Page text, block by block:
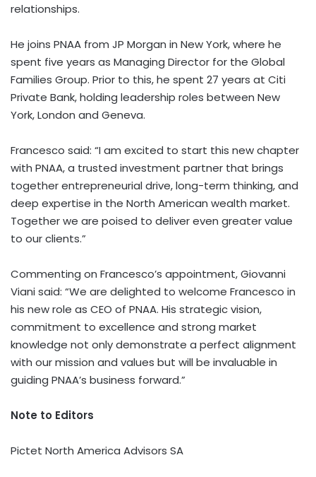
relationships.
He joins PNAA from JP Morgan in New York, where he
spent five years as Managing Director for the Global
Families Group. Prior to this, he spent 27 years at Citi
Private Bank, holding leadership roles between New
York, London and Geneva.
Francesco said: “I am excited to start this new chapter
with PNAA, a trusted investment partner that brings
together entrepreneurial drive, long-term thinking, and
deep expertise in the North American wealth market.
Together we are poised to deliver even greater value
to our clients.”
Commenting on Francesco’s appointment, Giovanni
Viani said: “We are delighted to welcome Francesco in
his new role as CEO of PNAA. His strategic vision,
commitment to excellence and strong market
knowledge not only demonstrate a perfect alignment
with our mission and values but will be invaluable in
guiding PNAA’s business forward.”
Note to Editors
Pictet North America Advisors SA